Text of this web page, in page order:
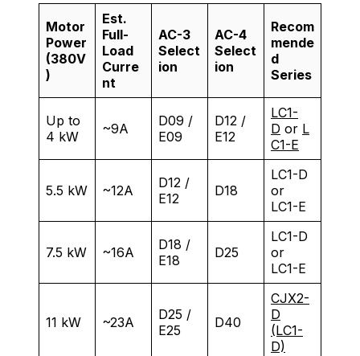
Motor
Power
(380V
)
Est.
Full-
Load
Curre
nt
AC-3
Select
ion
AC-4
Select
ion
Recom
mende
d
Series
Up to
4 kW
~9A
D09 /
E09
D12 /
E12
LC1-
D or L
C1-E
5.5 kW ~12A
D12 /
E12
D18
LC1-D
or
LC1-E
7.5 kW ~16A
D18 /
E18
D25
LC1-D
or
LC1-E
11 kW ~23A
D25 /
E25
D40
CJX2-
D
(LC1-
D)